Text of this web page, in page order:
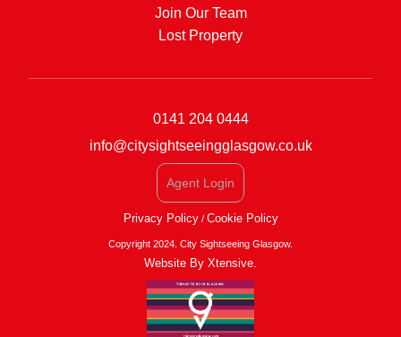
Join Our Team
Lost Property
0141 204 0444
info@citysightseeingglasgow.co.uk
Agent Login
Privacy Policy/ Cookie Policy
Copyright 2024. City Sightseeing Glasgow.
Website By Xtensive.